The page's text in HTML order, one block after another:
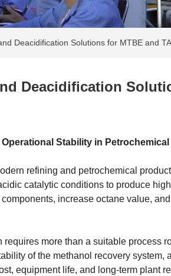
Deacidification Solutions for MTBE and
Deacidification
Stability in
refining and petrochemical
catalytic conditions to produce
increase octane value,
more than a suitable process
of the methanol recovery system,
equipment life, and long-term plant